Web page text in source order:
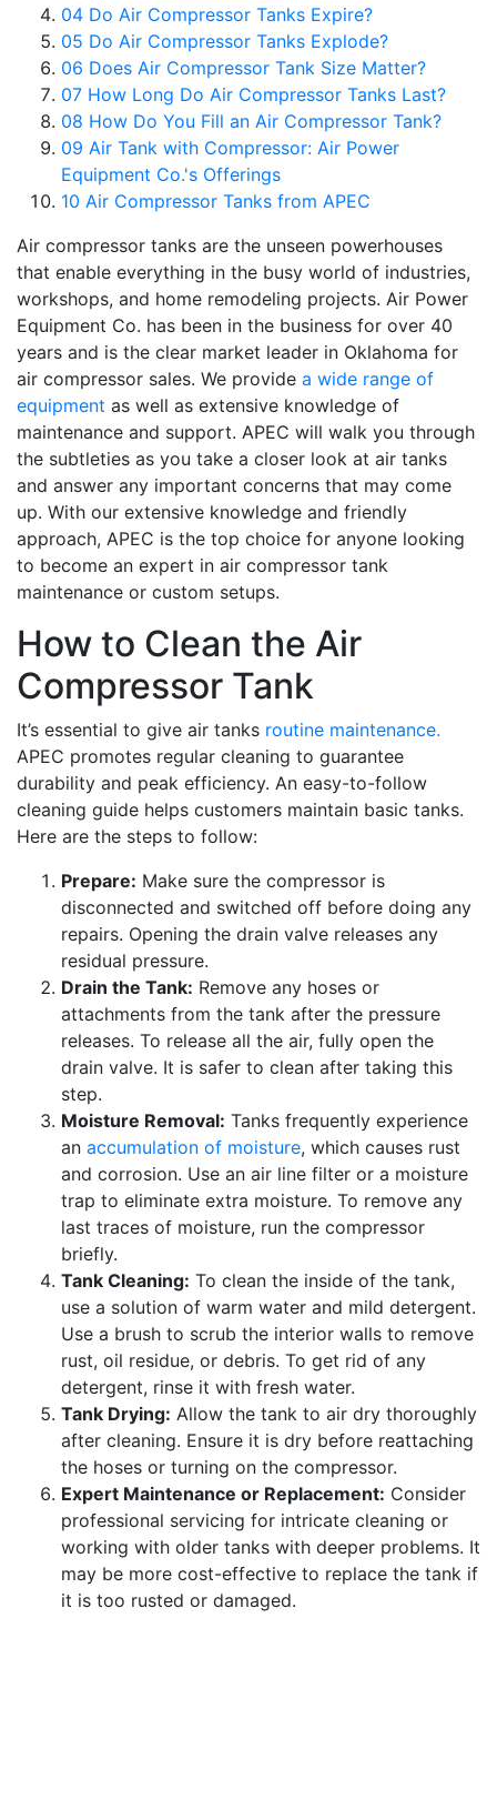
04 Do Air Compressor Tanks Expire?
05 Do Air Compressor Tanks Explode?
06 Does Air Compressor Tank Size Matter?
07 How Long Do Air Compressor Tanks Last?
08 How Do You Fill an Air Compressor Tank?
09 Air Tank with Compressor: Air Power
Equipment Co.'s Offerings
10 Air Compressor Tanks from APEC
Air compressor tanks are the unseen powerhouses
that enable everything in the busy world of industries,
workshops, and home remodeling projects. Air Power
Equipment Co. has been in the business for over 40
years and is the clear market leader in Oklahoma for
air compressor sales. We provide a wide range of
equipment as well as extensive knowledge of
maintenance and support. APEC will walk you through
the subtleties as you take a closer look at air tanks
and answer any important concerns that may come
up. With our extensive knowledge and friendly
approach, APEC is the top choice for anyone looking
to become an expert in air compressor tank
maintenance or custom setups.
How to Clean the Air
Compressor Tank
It’s essential to give air tanks routine maintenance.
APEC promotes regular cleaning to guarantee
durability and peak efficiency. An easy-to-follow
cleaning guide helps customers maintain basic tanks.
Here are the steps to follow:
Prepare: Make sure the compressor is
disconnected and switched off before doing any
repairs. Opening the drain valve releases any
residual pressure.
Drain the Tank: Remove any hoses or
attachments from the tank after the pressure
releases. To release all the air, fully open the
drain valve. It is safer to clean after taking this
step.
Moisture Removal: Tanks frequently experience
an accumulation of moisture, which causes rust
and corrosion. Use an air line filter or a moisture
trap to eliminate extra moisture. To remove any
last traces of moisture, run the compressor
briefly.
Tank Cleaning: To clean the inside of the tank,
use a solution of warm water and mild detergent.
Use a brush to scrub the interior walls to remove
rust, oil residue, or debris. To get rid of any
detergent, rinse it with fresh water.
Tank Drying: Allow the tank to air dry thoroughly
after cleaning. Ensure it is dry before reattaching
the hoses or turning on the compressor.
Expert Maintenance or Replacement: Consider
professional servicing for intricate cleaning or
working with older tanks with deeper problems. It
may be more cost-effective to replace the tank if
it is too rusted or damaged.